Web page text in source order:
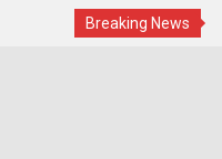
Breaking News
Champions Second